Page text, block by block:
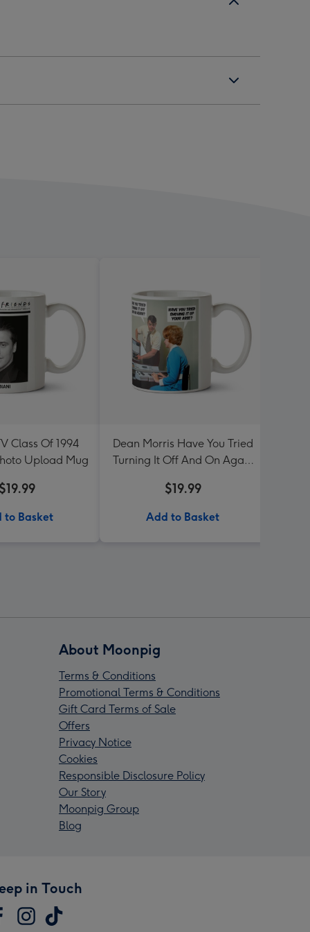
Class Of 1994
Upload Mug
$19.99
to Basket
Dean Morris Have You Tried
Turning It Off And On Again
$19.99
Add to Basket
About Moonpig
Terms & Conditions
Promotional Terms & Conditions
Gift Card Terms of Sale
Offers
Privacy Notice
Cookies
Responsible Disclosure Policy
Our Story
Moonpig Group
Blog
in Touch